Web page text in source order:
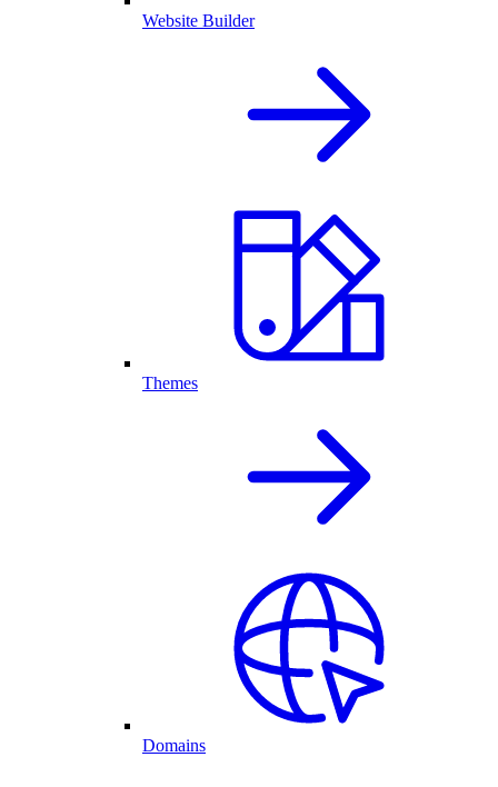
Website Builder
Themes
Domains